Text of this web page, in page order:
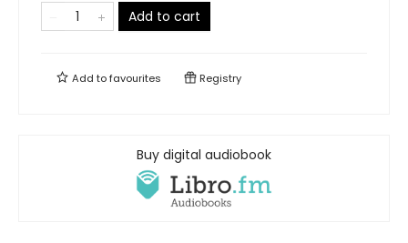
Add to cart
Add tofavourites Registry
Buy digital audiobook